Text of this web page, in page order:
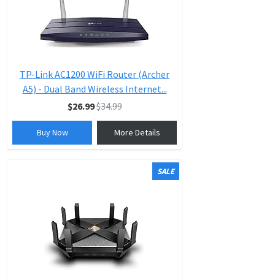
TP-Link AC1200 WiFi Router (Archer
A5) - Dual Band Wireless Internet...
$26.99$34.99
Buy Now More Details
SALE